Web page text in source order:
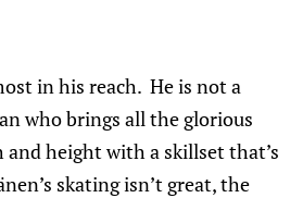
in his reach. He is not a
who brings all the glorious
and height with a skillset that’s
skating isn’t great, the